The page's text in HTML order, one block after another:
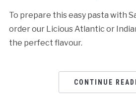
To prepare this easy pasta with
order our Licious Atlantic or
the perfect flavour.
CONTINUE